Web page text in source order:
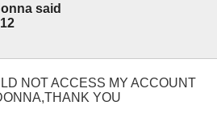
said
NOT ACCESS MY ACCOUNT
YOU